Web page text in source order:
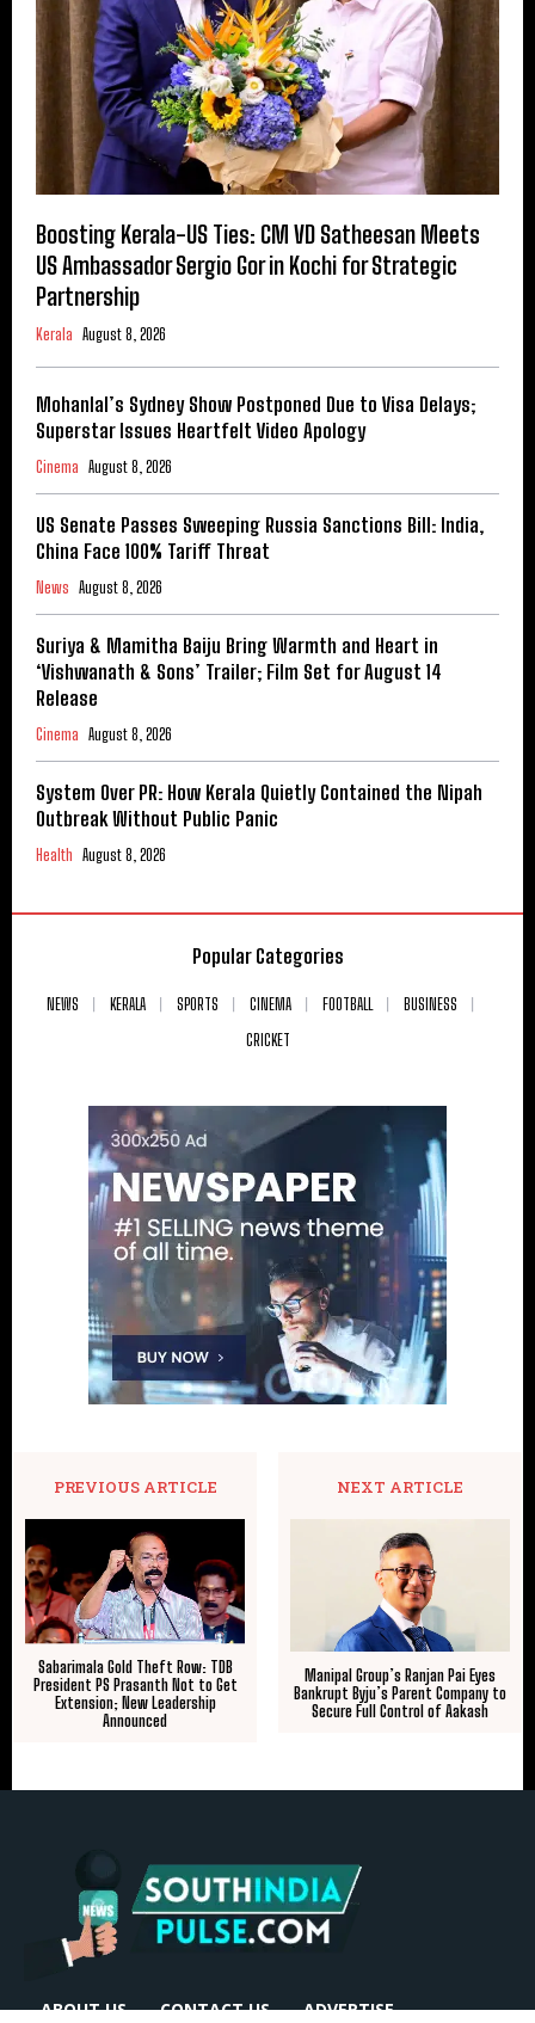
Boosting Kerala-US Ties: CM VD Satheesan Meets
US Ambassador Sergio Gor in Kochi for Strategic
Partnership
Kerala August 8, 2026
Mohanlal’s Sydney Show Postponed Due to Visa Delays;
Superstar Issues Heartfelt Video Apology
Cinema August 8, 2026
US Senate Passes Sweeping Russia Sanctions Bill: India,
China Face 100% Tariff Threat
News August 8, 2026
Suriya & Mamitha Baiju Bring Warmth and Heart in
‘Vishwanath & Sons’ Trailer; Film Set for August 14
Release
Cinema August 8, 2026
System Over PR: How Kerala Quietly Contained the Nipah
Outbreak Without Public Panic
Health August 8, 2026
Popular Categories
NEWS KERALA SPORTS CINEMA FOOTBALL
BUSINESS
CRICKET
PREVIOUS ARTICLE
Sabarimala Gold Theft Row: TDB
President PS Prasanth Not to Get
Extension; New Leadership
Announced
NEXT ARTICLE
Manipal Group’s Ranjan Pai Eyes
Bankrupt Byju’s Parent Company to
Secure Full Control of Aakash
ABOUT US CONTACT US ADVERTISE